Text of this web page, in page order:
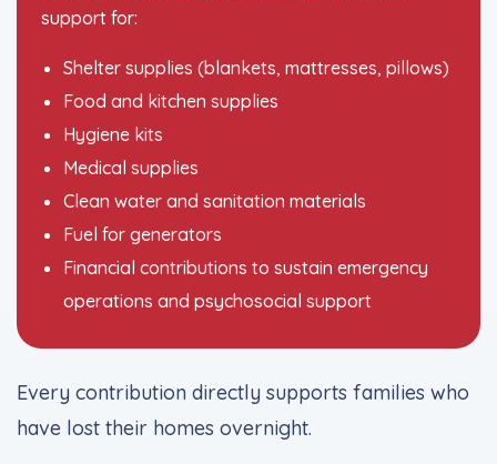
support for:
Shelter supplies (blankets, mattresses, pillows)
Food and kitchen supplies
Hygiene kits
Medical supplies
Clean water and sanitation materials
Fuel for generators
Financial contributions to sustain emergency
operations and psychosocial support
Every contribution directly supports families who
have lost their homes overnight.